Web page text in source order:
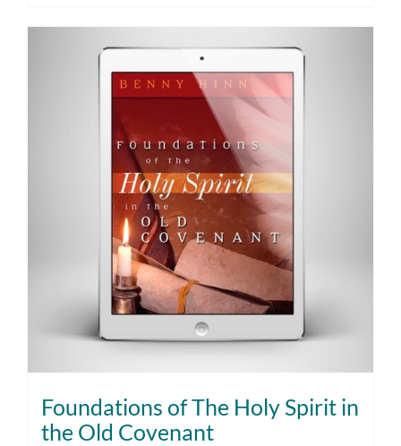
Foundations of The Holy Spirit in
the Old Covenant